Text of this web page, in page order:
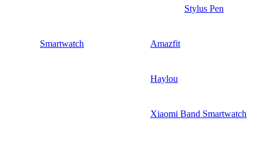
Stylus Pen
Smartwatch Amazfit
Haylou
Xiaomi Band Smartwatch